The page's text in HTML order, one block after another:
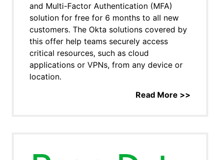
and Multi-Factor Authentication (MFA)
solution for free for 6 months to all new
customers. The Okta solutions covered by
this offer help teams securely access
critical resources, such as cloud
applications or VPNs, from any device or
location.
Read More >>